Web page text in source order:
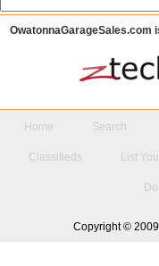
OwatonnaGarageSales.com
Home Search
Classifieds List
Copyright ©